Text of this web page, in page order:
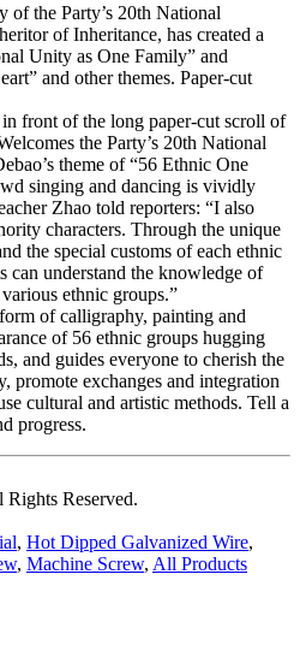
of the Party’s 20th National
of Inheritance, has created a
Unity as One Family” and
and other themes. Paper-cut
front of the long paper-cut scroll of
the Party’s 20th National
theme of “56 Ethnic One
singing and dancing is vividly
Zhao told reporters: “I also
characters. Through the unique
the special customs of each ethnic
can understand the knowledge of
ethnic groups.”
of calligraphy, painting and
of 56 ethnic groups hugging
and guides everyone to cherish the
promote exchanges and integration
cultural and artistic methods. Tell a
progress.
Reserved.
, Hot Dipped Galvanized Wire,
, Machine Screw, All Products